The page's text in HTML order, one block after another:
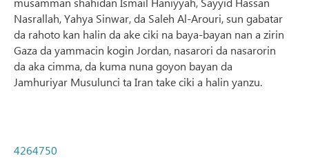
Nasrallah, Yahya Sinwar, da Saleh Al-Arouri, sun gabatar
da rahoto kan halin da ake ciki na baya-bayan nan a zirin
Gaza da yammacin kogin Jordan, nasarori da nasarorin
da aka cimma, da kuma nuna goyon bayan da
Jamhuriyar Musulunci ta Iran take ciki a halin yanzu.
4264750